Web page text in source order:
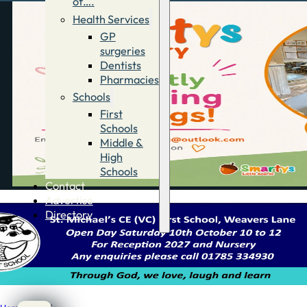
Health Services
GP
surgeries
Dentists
Pharmacies
Schools
First
Schools
Middle &
High
Schools
Contact
Advertise
Directory